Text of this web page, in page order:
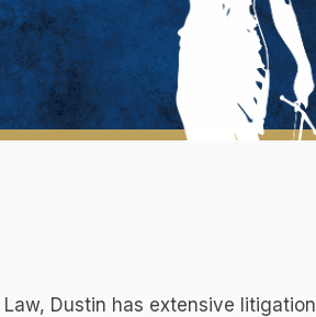
Dustin has extensive litigation